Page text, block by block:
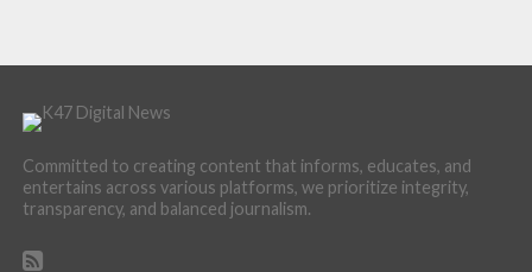
Committed to creating content that informs, educates, and
entertains across various platforms, we prioritize integrity,
transparency, and balanced journalism.